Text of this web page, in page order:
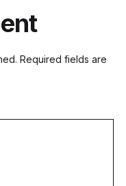
Required fields are